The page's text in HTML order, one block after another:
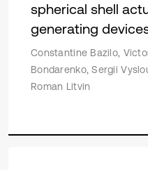
spherical shell
generating
Constantine Bazilo,
Bondarenko, Sergii
Roman Litvin